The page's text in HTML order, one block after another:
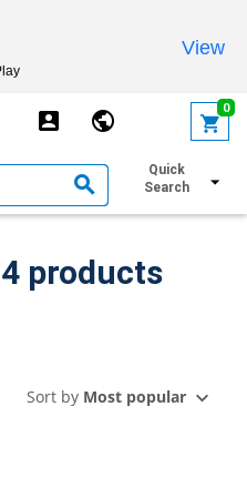
View
0
Quick
Search
filters
Spring cotters: 4 products
Sort by Most popular